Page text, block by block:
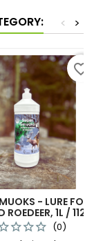
>
<
- LURE FOR
ROEDEER, 1L / 1122
(0)
favorite_border